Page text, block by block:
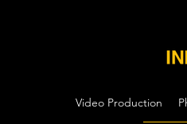
Video Production